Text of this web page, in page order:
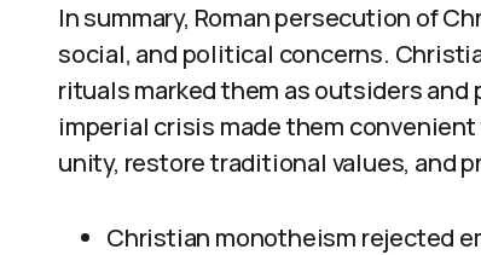
In summary, Roman persecution of
social, and political concerns.
rituals marked them as outsiders
imperial crisis made them
unity, restore traditional values, and
Christian monotheism rejected